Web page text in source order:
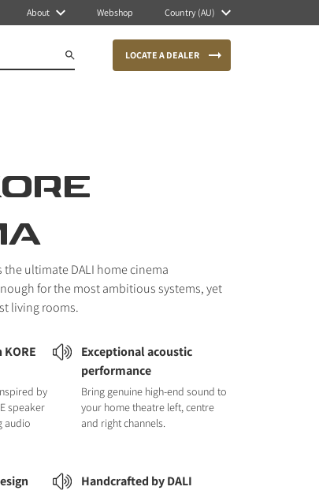
About Webshop Country (AU)
LOCATE A DEALER
the ultimate DALI home cinema
for the most ambitious systems, yet
living rooms.
by
speaker
audio
Exceptional acoustic
performance
Bring genuine high-end sound to
your home theatre left, centre
and right channels.
Handcrafted by DALI